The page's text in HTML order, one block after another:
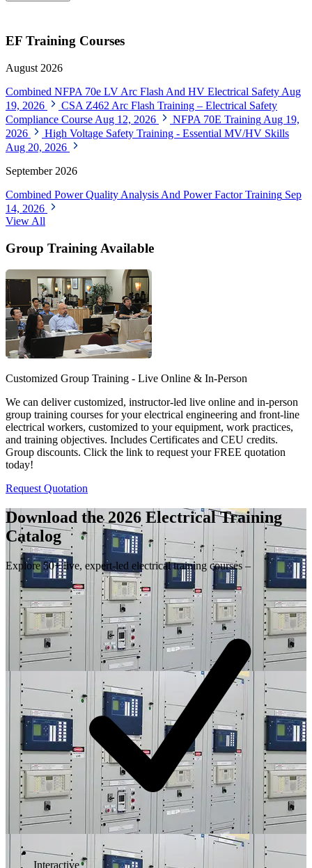
EF Training Courses
August 2026
Combined NFPA 70e LV Arc Flash And HV Electrical Safety Aug
19, 2026
CSA Z462 Arc Flash Training – Electrical Safety
Compliance Course Aug 12, 2026 NFPA 70E Training Aug 19,
2026
High Voltage Safety Training - Essential MV/HV Skills
Aug 20, 2026
September 2026
Combined Power Quality Analysis And Power Factor Training Sep
14, 2026
View All
Group Training Available
Customized Group Training - Live Online & In-Person
We can deliver customized, instructor-led live online and in-person
group training courses for your electrical engineering and front-line
electrical workers, customized to your equipment, work practices,
and training objectives. Includes Certificates and CEU credits.
Group discounts. Click the link to request your FREE quotation
today!
Request Quotation
Download the 2026 Electrical Training
Catalog
Explore 50+ live, expert-led electrical training courses –
Interactive